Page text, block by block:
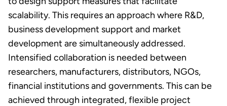
scalability. This requires an approach where R&D,
business development support and market
development are simultaneously addressed.
Intensified collaboration is needed between
researchers, manufacturers, distributors, NGOs,
financial institutions and governments. This can be
achieved through integrated, flexible project